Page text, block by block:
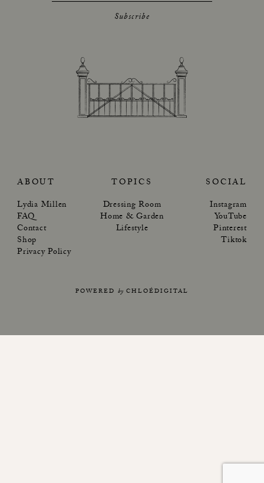
Subscribe
ABOUT
Lydia Millen
FAQ
Contact
Shop
Privacy Policy
TOPICS
Dressing Room
Home & Garden
Lifestyle
SOCIAL
Instagram
YouTube
Pinterest
Tiktok
POWERED by CHLOÉDIGITAL